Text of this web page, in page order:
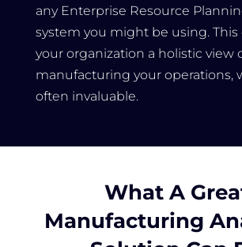
any Enterprise Resource
system you might be using. This
your organization a holistic view
manufacturing your operations,
often invaluable.
What A
Manufacturing